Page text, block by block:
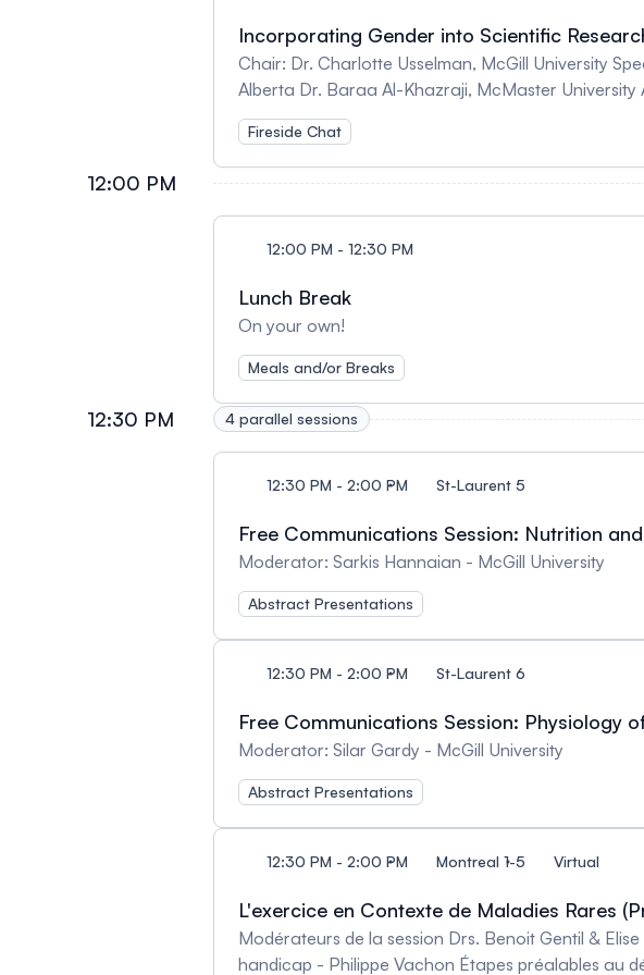
Incorporating Gender into Scientific
Chair: Dr. Charlotte Usselman, McGill University Speakers: Dr. Jesse Moreira-Bouchard, Boston University Dr. Sofia Ahmed, University of
Alberta Dr. Baraa Al-Khazraji, McMaster University An interactive discussion of the benefits, barriers, and strategies that can be used to
Fireside Chat
12:00 PM
12:00 PM - 12:30 PM
Lunch Break
On your own!
Meals and/or Breaks
12:30 PM 4 parallel sessions
12:30 PM - 2:00 PM St-Laurent 5
Free Communications Session: Nutrition
Moderator: Sarkis Hannaian - McGill University
Abstract Presentations
12:30 PM - 2:00 PM St-Laurent 6
Free Communications Session: Physiology
Moderator: Silar Gardy - McGill University
Abstract Presentations
12:30 PM - 2:00 PM Montreal 1-5 Virtual
L'exercice en Contexte de Maladies Rares
Modérateurs de la session Drs. Benoit Gentil &
handicap - Philippe Vachon Étapes préalables au